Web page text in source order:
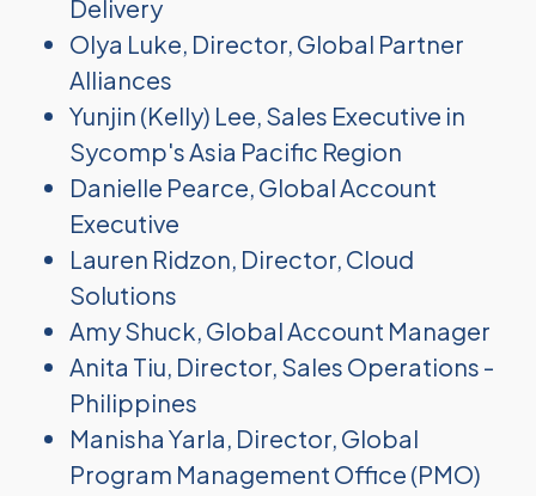
Delivery
Olya Luke, Director, Global Partner
Alliances
Yunjin (Kelly) Lee, Sales Executive in
Sycomp's Asia Pacific Region
Danielle Pearce, Global Account
Executive
Lauren Ridzon, Director, Cloud
Solutions
Amy Shuck, Global Account Manager
Anita Tiu, Director, Sales Operations -
Philippines
Manisha Yarla, Director, Global
Program Management Office (PMO)